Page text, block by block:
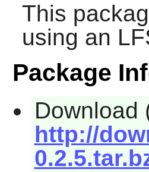
This
using an
Package
Download
http://